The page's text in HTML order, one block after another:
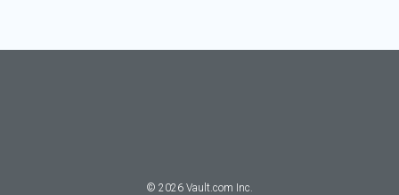
© 2026 Vault.com Inc.